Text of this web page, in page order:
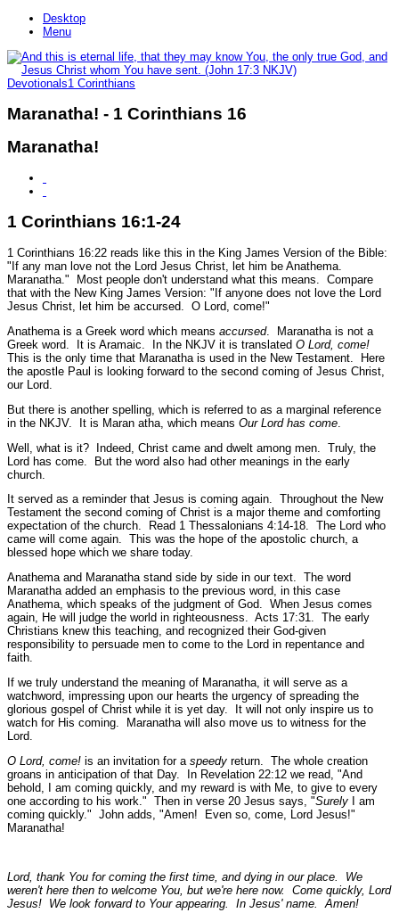
Desktop
Menu
Devotionals1 Corinthians
Maranatha! - 1 Corinthians 16
Maranatha!
1 Corinthians 16:1-24
1 Corinthians 16:22 reads like this in the King James Version of the Bible:
"If any man love not the Lord Jesus Christ, let him be Anathema.
Maranatha." Most people don't understand what this means. Compare
that with the New King James Version: "If anyone does not love the Lord
Jesus Christ, let him be accursed. O Lord, come!"
Anathema is a Greek word which means accursed. Maranatha is not a
Greek word. It is Aramaic. In the NKJV it is translated O Lord, come!
This is the only time that Maranatha is used in the New Testament. Here
the apostle Paul is looking forward to the second coming of Jesus Christ,
our Lord.
But there is another spelling, which is referred to as a marginal reference
in the NKJV. It is Maran atha, which means Our Lord has come
Well, what is it? Indeed, Christ came and dwelt among men. Truly, the
Lord has come. But the word also had other meanings in the early
church.
It served as a reminder that Jesus is coming again. Throughout the New
Testament the second coming of Christ is a major theme and comforting
expectation of the church.
Read 1 Thessalonians 4:14-18. The Lord who
came will come again. This was the hope of the apostolic church, a
blessed hope which we share today.
Anathema and Maranatha stand side by side in our text. The word
Maranatha added an emphasis to the previous word, in this case
Anathema, which speaks of the judgment of God. When Jesus comes
again, He will judge the world in righteousness. Acts 17:31. The early
Christians knew this teaching, and recognized their God-given
responsibility to persuade men to come to the Lord in repentance and
faith.
If we truly understand the meaning of Maranatha, it will serve as a
watchword, impressing upon our hearts the urgency of spreading the
glorious gospel of Christ while it is yet day. It will not only inspire us to
watch for His coming. Maranatha will also move us to witness for the
Lord.
O Lord, come! is an invitation for a speedy return. The whole creation
groans in anticipation of that Day. In Revelation 22:12 we read, "And
behold, I am coming quickly, and my reward is with Me, to give to every
one according to his work." Then in verse 20 Jesus says, "Surely I am
coming quickly." John adds, "Amen! Even so, come, Lord Jesus!"
Maranatha!
Lord, thank You for coming the first time, and dying in our place. We
weren't here then to welcome You, but we're here now. Come quickly, Lord
Jesus! We look forward to Your appearing. In Jesus' name. Amen!